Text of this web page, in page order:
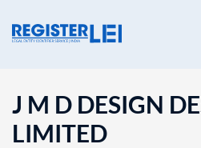
J M D DESIGN
LIMITED